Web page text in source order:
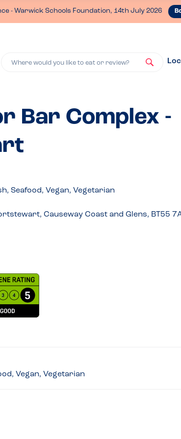
- Warwick Schools Foundation, 14th July 2026
Where would you like to eat or review?
Bar Complex -
Seafood, Vegan, Vegetarian
Causeway Coast and Glens, BT55
Vegan, Vegetarian